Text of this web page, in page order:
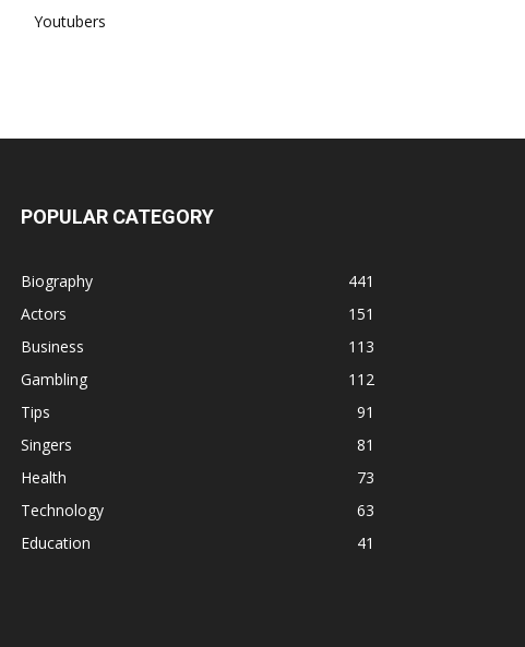
Youtubers
POPULAR CATEGORY
Biography
441
Actors
151
Business
113
Gambling
112
Tips
91
Singers
81
Health
73
Technology
63
Education
41